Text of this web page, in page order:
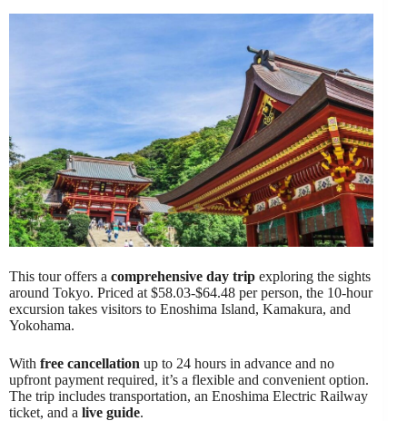
This tour offers a comprehensive day trip exploring the sights
around Tokyo. Priced at $58.03-$64.48 per person, the 10-hour
excursion takes visitors to Enoshima Island, Kamakura, and
Yokohama.
With free cancellation up to 24 hours in advance and no
upfront payment required, it’s a flexible and convenient option.
The trip includes transportation, an Enoshima Electric Railway
ticket, and a live guide.